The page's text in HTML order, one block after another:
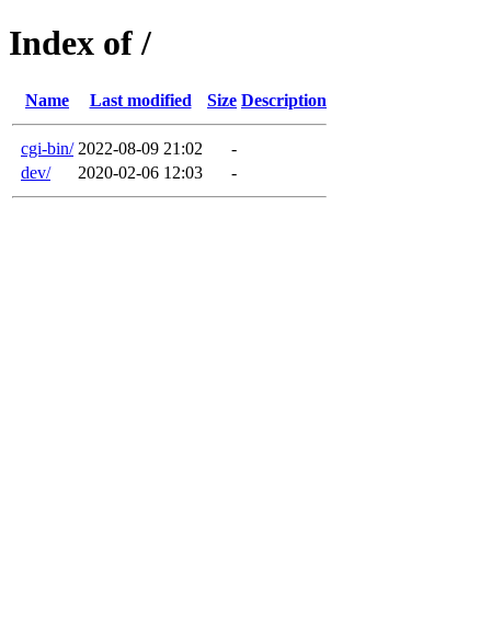
Index of /
Name Last modified Size Description
cgi-bin/ 2022-08-09 21:02
-
dev/
2020-02-06 12:03 -